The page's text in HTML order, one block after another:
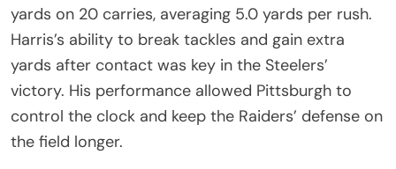
yards on 20 carries, averaging 5.0 yards per rush.
Harris’s ability to break tackles and gain extra
yards after contact was key in the Steelers’
victory. His performance allowed Pittsburgh to
control the clock and keep the Raiders’ defense on
the field longer.